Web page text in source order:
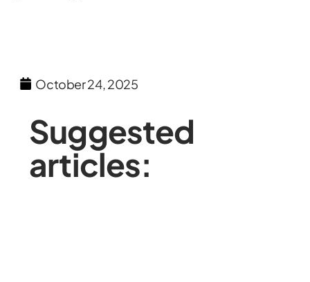
October 24, 2025
Suggested
articles: